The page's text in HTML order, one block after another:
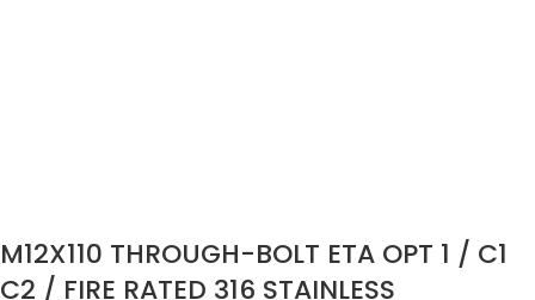
M12X110 THROUGH-BOLT ETA OPT 1 / C1
C2 / FIRE RATED 316 STAINLESS